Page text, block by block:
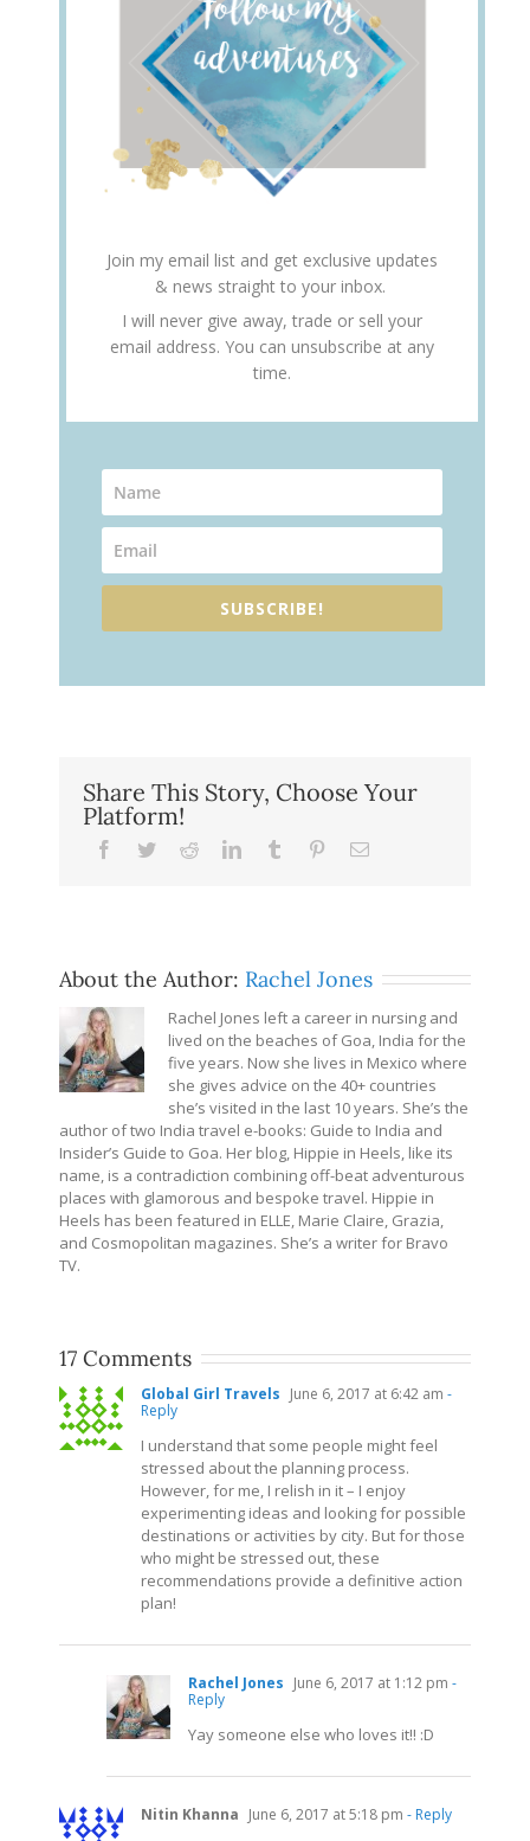
Join my email list and get exclusive updates
& news straight to your inbox.
I will never give away, trade or sell your
email address. You can unsubscribe at any
time.
SUBSCRIBE!
Share This Story, Choose Your
Platform!
Facebook
TwitterRedditLinkedInTumblr PinterestEmail
About the Author: Rachel Jones
Rachel Jones left a career in nursing and
lived on the beaches of Goa, India for the
five years. Now she lives in Mexico where
she gives advice on the 40+ countries
she’s visited in the last 10 years. She’s the
author of two India travel e-books: Guide to India and
Insider’s Guide to Goa. Her blog, Hippie in Heels, like its
name, is a contradiction combining off-beat adventurous
places with glamorous and bespoke travel. Hippie in
Heels has been featured in ELLE, Marie Claire, Grazia,
and Cosmopolitan magazines. She’s a writer for Bravo
TV.
17 Comments
Global Girl Travels June 6, 2017 at 6:42 am -
Reply
I understand that some people might feel
stressed about the planning process.
However, for me, I relish in it – I enjoy
experimenting ideas and looking for possible
destinations or activities by city. But for those
who might be stressed out, these
recommendations provide a definitive action
plan!
Rachel Jones June 6, 2017 at 1:12 pm -
Reply
Yay someone else who loves it!! :D
Nitin Khanna June 6, 2017 at 5:18 pm - Reply